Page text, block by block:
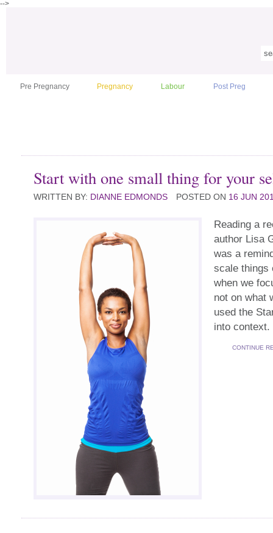
-->
Pre Pregnancy Pregnancy Labour Post Preg
Start with one small thing for your
WRITTEN BY: DIANNE EDMONDS POSTED ON 16 JUN
Reading a
author Lisa
was a
scale things
when we
not on what
used the
into context.
CONTINUE